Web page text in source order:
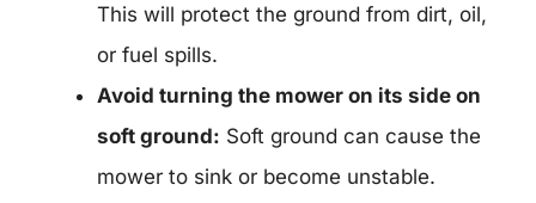
This will protect the ground from dirt, oil,
or fuel spills.
Avoid turning the mower on its side on
soft ground: Soft ground can cause the
mower to sink or become unstable.